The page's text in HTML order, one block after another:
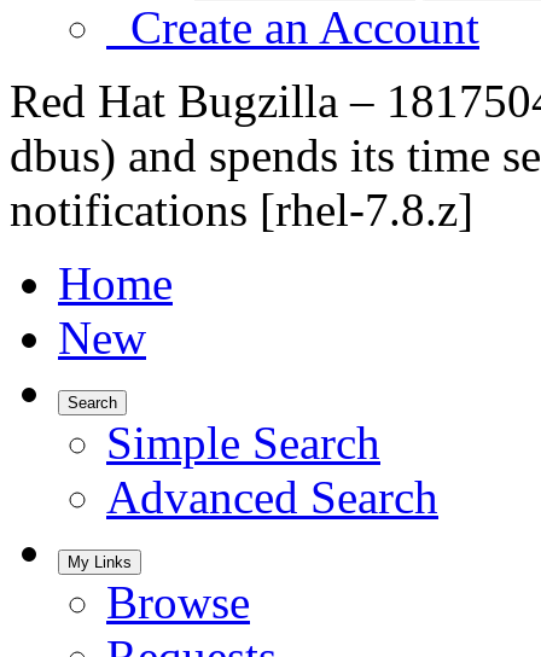
Create an Account
Red Hat Bugzilla –
dbus) and spends its time
notifications [rhel-7.8.z]
Home
New
Search
Simple Search
Advanced Search
My Links
Browse